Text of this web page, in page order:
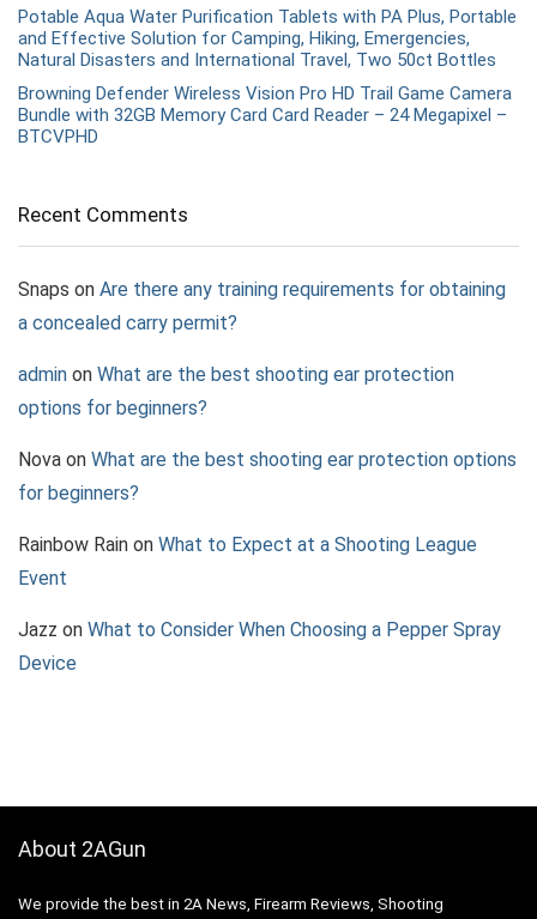
Potable Aqua Water Purification Tablets with PA Plus, Portable
and Effective Solution for Camping, Hiking, Emergencies,
Natural Disasters and International Travel, Two 50ct Bottles
Browning Defender Wireless Vision Pro HD Trail Game Camera
Bundle with 32GB Memory Card Card Reader – 24 Megapixel –
BTCVPHD
Recent Comments
Snaps on Are there any training requirements for obtaining
a concealed carry permit?
admin on What are the best shooting ear protection
options for beginners?
Nova on What are the best shooting ear protection options
for beginners?
Rainbow Rain on What to Expect at a Shooting League
Event
Jazz on What to Consider When Choosing a Pepper Spray
Device
About 2AGun
We provide the best in 2A News, Firearm Reviews, Shooting